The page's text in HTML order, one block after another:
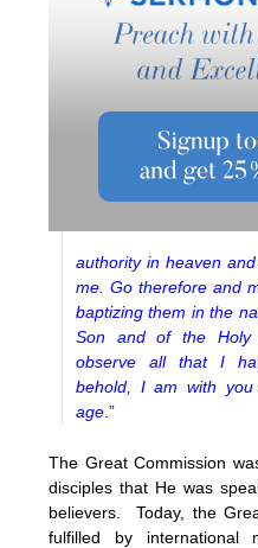
authority in heaven
me. Go therefore and
baptizing them in the
Son and of the
observe all that I
behold, I am with
age .”
The Great Commission
disciples that He was
believers. Today, the
fulfilled by international